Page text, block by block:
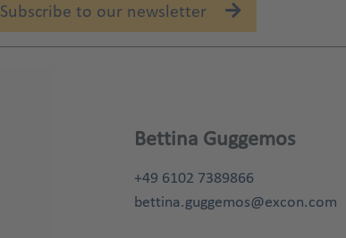
Subscribe to our newsletter
Bettina Guggemos
+49 6102 7389866
bettina.guggemos@excon.com